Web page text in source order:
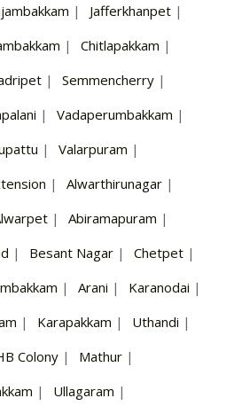
| Jafferkhanpet |
| Chitlapakkam |
| Semmencherry |
| Vadaperumbakkam |
| Valarpuram |
| Alwarthirunagar |
| Abiramapuram |
| Besant Nagar | Chetpet |
| Arani | Karanodai |
| Karapakkam | Uthandi |
Colony | Mathur |
| Ullagaram |